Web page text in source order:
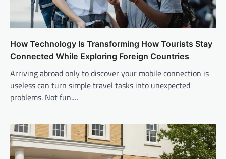
How Technology Is Transforming How Tourists Stay
Connected While Exploring Foreign Countries
Arriving abroad only to discover your mobile connection is
useless can turn simple travel tasks into unexpected
problems. Not fun.…